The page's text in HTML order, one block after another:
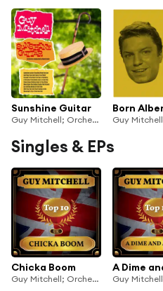
Sunshine Guitar
Guy Mitchell; Orchestra and Chorus under the direction of Mitch Miller
Singles & EPs
Chicka Boom
Guy Mitchell; Orchestra and Chorus under the direction of Mitch Miller